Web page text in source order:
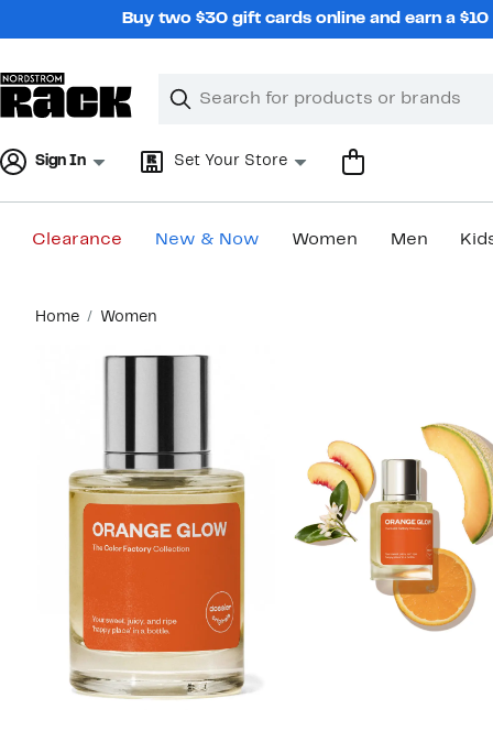
Buy two $30 gift cards online and earn a
Search
Clear
Clear
Sign In Set Your Store
Clearance New & Now Women Men
content
Home Women